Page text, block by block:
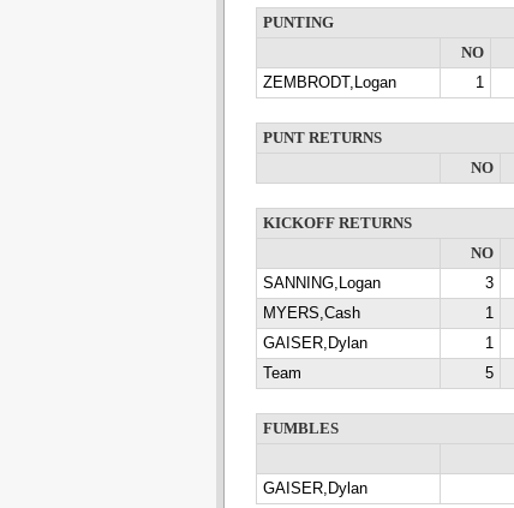
PUNTING
NO
ZEMBRODT,Logan
1
PUNT RETURNS
NO
KICKOFF RETURNS
NO
SANNING,Logan
3
MYERS,Cash
1
GAISER,Dylan
1
Team
5
FUMBLES
GAISER,Dylan